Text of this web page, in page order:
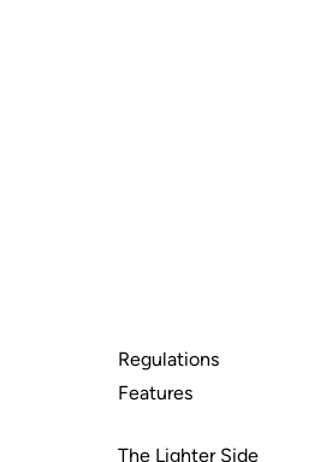
Regulations
Features
The Lighter Side